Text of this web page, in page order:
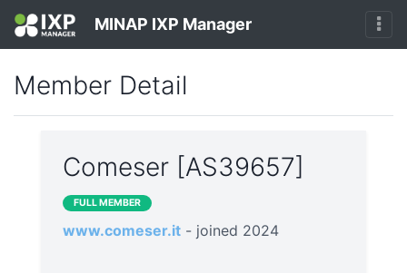
MINAP IXP Manager
Member Detail
Comeser [AS39657]
FULL MEMBER
www.comeser.it - joined 2024